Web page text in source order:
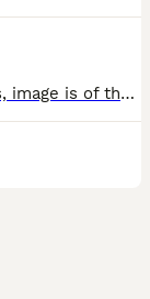
I have 2 tadpoles available of this species, image is of their parents. Ranitomeya Variabilis Southern Tadpoles gave back legs Collection only. £35 each